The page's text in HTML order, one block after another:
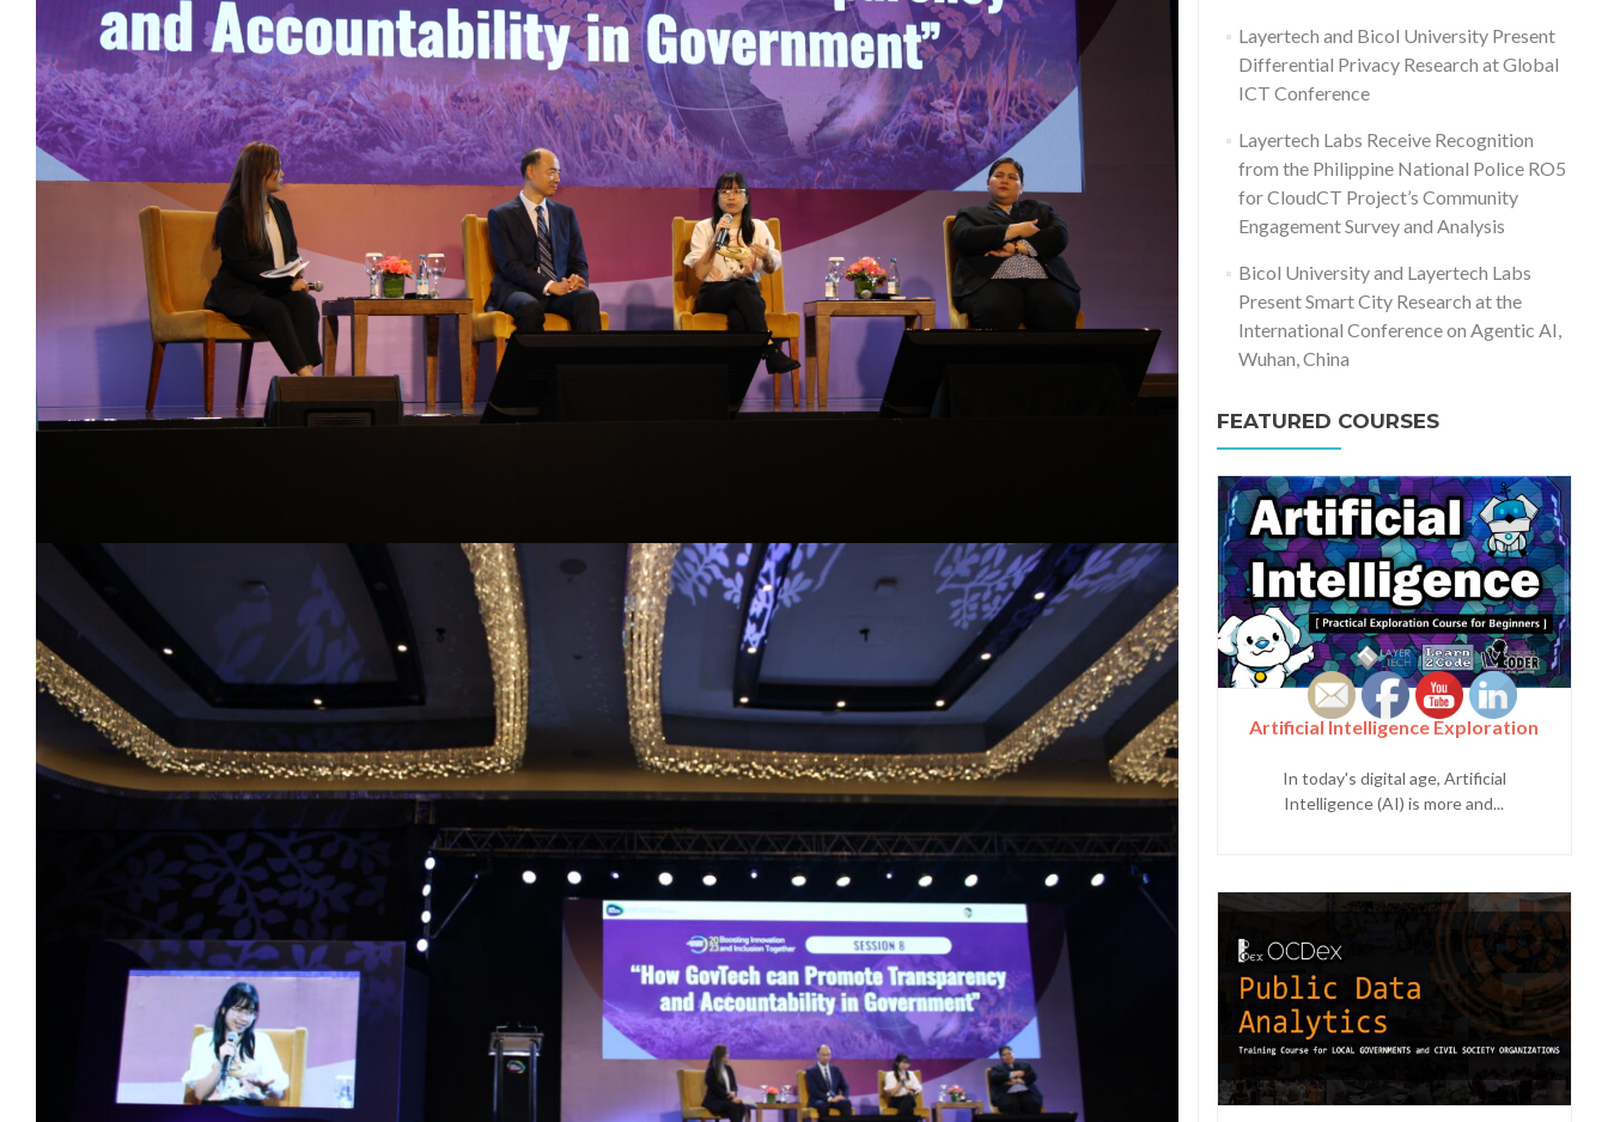
Layertech and Bicol University Present
Differential Privacy Research at Global
ICT Conference
Layertech Labs Receive Recognition
from the Philippine National Police RO5
for CloudCT Project’s Community
Engagement Survey and Analysis
Bicol University and Layertech Labs
Present Smart City Research at the
International Conference on Agentic AI,
Wuhan, China
FEATURED COURSES
Artificial Intelligence Exploration
In today's digital age, Artificial
Intelligence (AI) is more and...